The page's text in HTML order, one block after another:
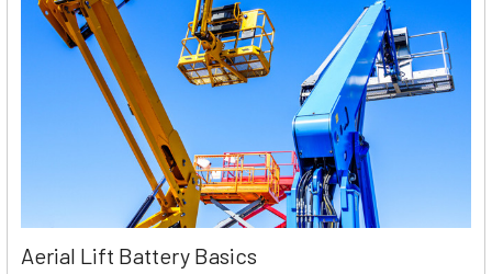
Aerial Lift Battery Basics